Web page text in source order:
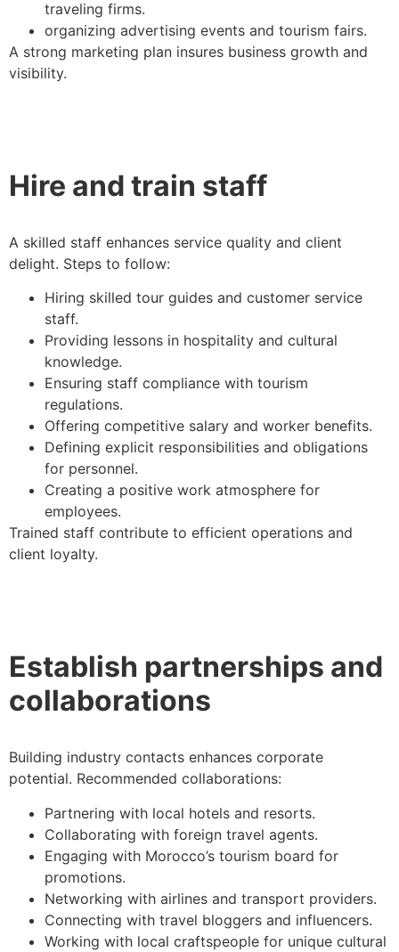
traveling firms.
organizing advertising events and tourism fairs.
A strong marketing plan insures business growth and
visibility.
Hire and train staff
A skilled staff enhances service quality and client
delight. Steps to follow:
Hiring skilled tour guides and customer service
staff.
Providing lessons in hospitality and cultural
knowledge.
Ensuring staff compliance with tourism
regulations.
Offering competitive salary and worker benefits.
Defining explicit responsibilities and obligations
for personnel.
Creating a positive work atmosphere for
employees.
Trained staff contribute to efficient operations and
client loyalty.
Establish partnerships and
collaborations
Building industry contacts enhances corporate
potential. Recommended collaborations:
Partnering with local hotels and resorts.
Collaborating with foreign travel agents.
Engaging with Morocco’s tourism board for
promotions.
Networking with airlines and transport providers.
Connecting with travel bloggers and influencers.
Working with local craftspeople for unique cultural